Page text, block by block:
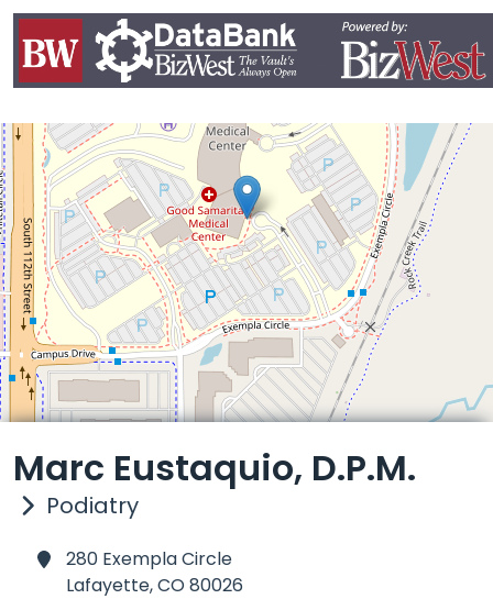
Marc Eustaquio, D.P.M.
Podiatry
280 Exempla Circle
Lafayette,CO 80026